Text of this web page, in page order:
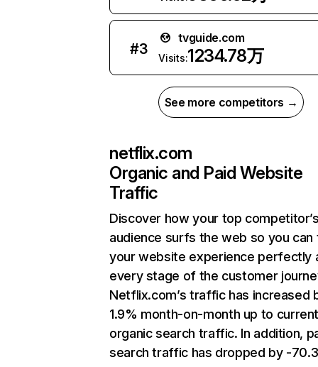
#3
tvguide.com
Visits:1234.78万
See more competitors →
netflix.com
Organic and Paid Website
Traffic
Discover how your top
audience surfs the web so you can
your website experience perfectly
every stage of the customer
Netflix.com’s traffic has increased
1.9% month-on-month up to
organic search traffic. In addition,
search traffic has dropped by -